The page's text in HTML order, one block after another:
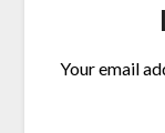
Your email